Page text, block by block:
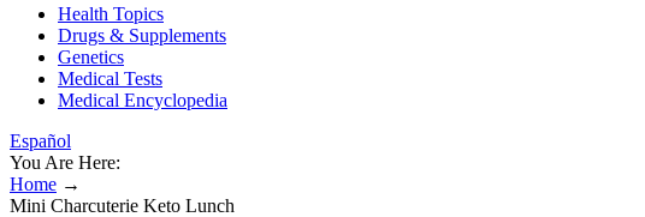
Health Topics
Drugs & Supplements
Genetics
Medical Tests
Medical Encyclopedia
Español
You Are Here:
Home →
Mini Charcuterie Keto Lunch